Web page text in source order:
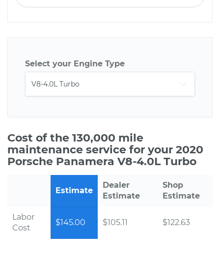
Select your Engine Type
Cost of the 130,000 mile
maintenance service for your 2020
Porsche Panamera V8-4.0L Turbo
Estimate
Dealer
Estimate
Shop
Estimate
Labor
Cost
$145.00 $105.11 $122.63